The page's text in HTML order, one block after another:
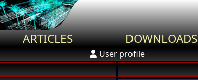
ARTICLES DOWNLOADS
User profile